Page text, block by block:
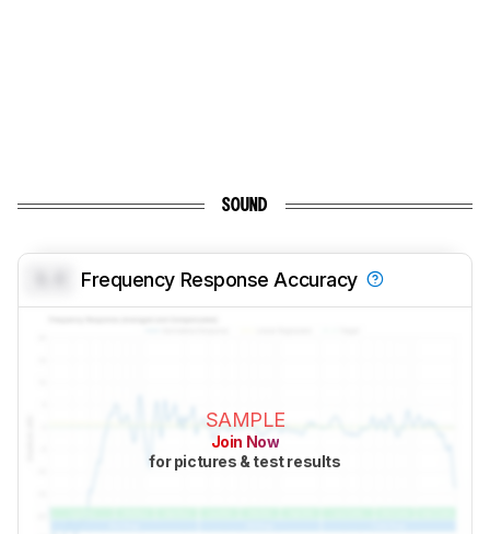
SOUND
Frequency Response Accuracy
SAMPLE
Join Now
for pictures & test results